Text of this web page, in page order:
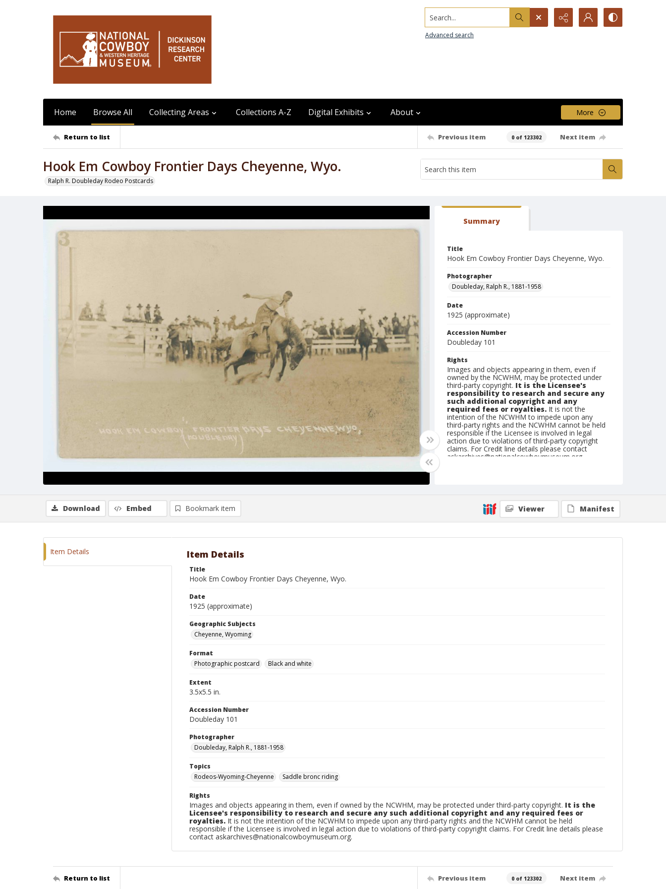
Search...
Advanced search
Home Browse All Collecting Areas Collections A-Z Digital Exhibits About More
Return to list Previous item 0 of 123302 Next item
Hook Em Cowboy Frontier Days Cheyenne, Wyo.
Ralph R. Doubleday Rodeo Postcards
Summary
Title
Hook Em Cowboy Frontier Days Cheyenne, Wyo.
Photographer
Doubleday, Ralph R., 1881-1958
Date
1925 (approximate)
Accession Number
Doubleday 101
Rights
Images and objects appearing in them, even if
owned by the NCWHM, may be protected under
third-party copyright. It is the Licensee's
responsibility to research and secure any
such additional copyright and any
required fees or royalties. It is not the
intention of the NCWHM to impede upon any
third-party rights and the NCWHM cannot be held
responsible if the Licensee is involved in legal
action due to violations of third-party copyright
claims. For Credit line details please contact
askarchives@nationalcowboymuseum.org.
Photographic postcard
Black and white
Download Embed Bookmark item Viewer Manifest
Item Details Item Details
Title
Hook Em Cowboy Frontier Days Cheyenne, Wyo.
Date
1925 (approximate)
Geographic Subjects
Cheyenne, Wyoming
Format
Photographic postcard
Black and white
Extent
3.5x5.5 in.
Accession Number
Doubleday 101
Photographer
Doubleday, Ralph R., 1881-1958
Topics
Rodeos-Wyoming-Cheyenne
Saddle bronc riding
Rights
Images and objects appearing in them, even if owned by the NCWHM, may be protected under third-party copyright. It is the
Licensee's responsibility to research and secure any such additional copyright and any required fees or
royalties. It is not the intention of the NCWHM to impede upon any third-party rights and the NCWHM cannot be held
responsible if the Licensee is involved in legal action due to violations of third-party copyright claims. For Credit line details please
contact askarchives@nationalcowboymuseum.org.
Return to list Previous item 0 of 123302 Next item